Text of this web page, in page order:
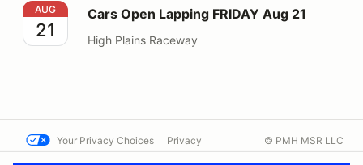
Cars Open Lapping FRIDAY Aug 21
AUG
21
Cars Open Lapping FRIDAY Aug 21
High Plains Raceway
Your Privacy Choices Privacy © PMH MSR LLC